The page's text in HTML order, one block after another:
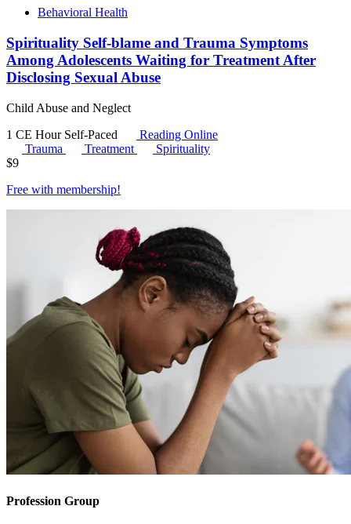
Behavioral Health
Spirituality Self-blame and Trauma Symptoms
Among Adolescents Waiting for Treatment After
Disclosing Sexual Abuse
Child Abuse and Neglect
1 CE Hour Self-Paced
Reading Online
Trauma
Treatment
Spirituality
$9
Free with membership!
Profession Group